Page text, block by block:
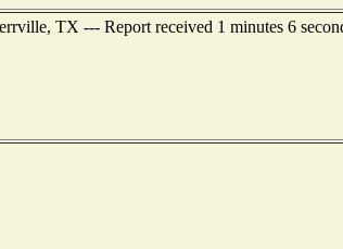
TX --- Report received 1 minutes 6